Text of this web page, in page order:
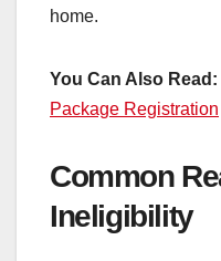
home.
You Can Also Read:
Package Registration
Common
Ineligibility